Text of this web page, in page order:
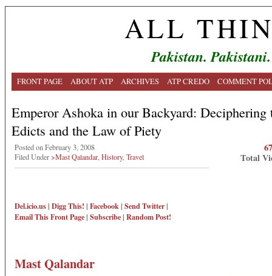
ALL
Pakistan.
FRONT PAGE ABOUT ATP ARCHIVES ATP CREDO COMMENT
Emperor Ashoka in our Backyard: Deciphering
Edicts and the Law of Piety
Posted on February 3, 2008
Filed Under>Mast Qalandar History, Travel
Del.icio.us| Digg This! | Facebook| Send Twitter|
Email ThisFront Page| Subscribe| Random Post!
Total
Mast Qalandar